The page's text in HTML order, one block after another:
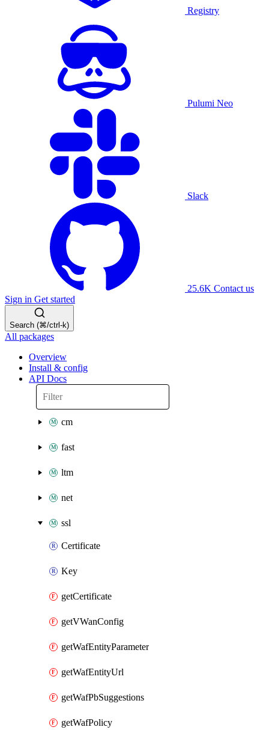
Registry
Pulumi Neo
Slack
25.6K Contact us
Sign in Get started
Search (⌘/ctrl-k)
All packages
Overview
Install & config
API Docs
cm
fast
ltm
net
ssl
Certificate
Key
getCertificate
getVWanConfig
getWafEntityParameter
getWafEntityUrl
getWafPbSuggestions
getWafPolicy